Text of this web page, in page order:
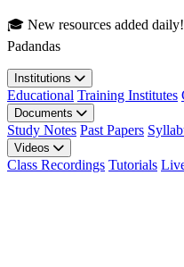
Skip to main content
🎓 New resources added
Padandas
Institutions
Educational Training Institutes
Documents
Study Notes Past Papers
Videos
Class Recordings Tutorials